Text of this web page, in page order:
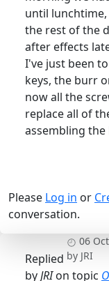
until
the rest of the
after effects
I've just been
keys, the burr
now all the
replace all of
assembling the
Please Log in or
conversation.
06
by JRI
Replied
byJRIon topic